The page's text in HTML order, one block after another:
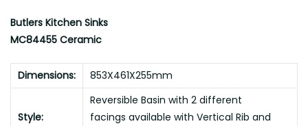
Butlers Kitchen Sinks
MC84455 Ceramic
Dimensions: 853X461X255mm
Style:
Reversible Basin with 2 different
facings available with Vertical Rib and